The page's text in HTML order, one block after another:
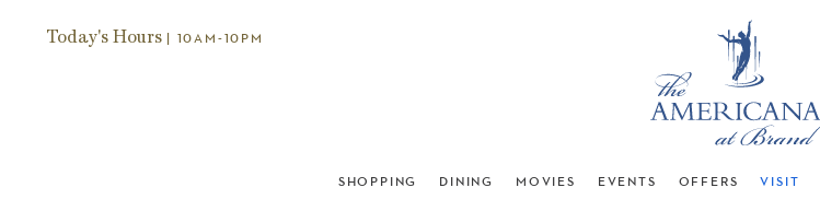
Today's Hours | 10AM-10PM
SHOPPING DINING MOVIES EVENTS OFFERS VISIT